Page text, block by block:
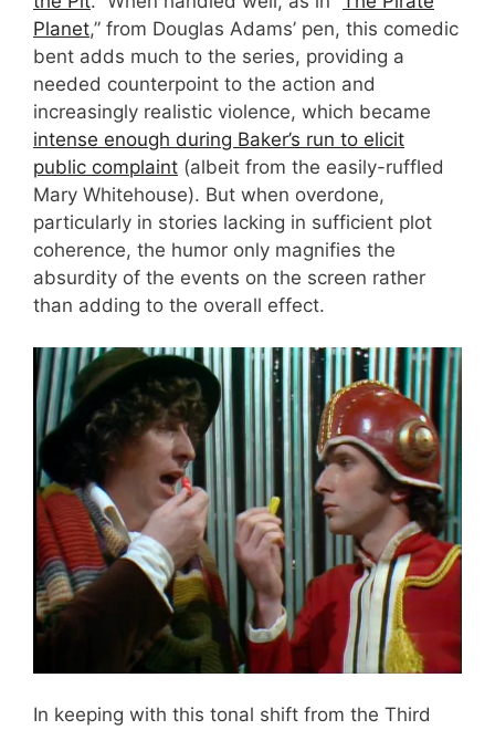
Planet,” from Douglas Adams’ pen, this comedic
bent adds much to the series, providing a
needed counterpoint to the action and
increasingly realistic violence, which became
intense enough during Baker’s run to elicit
public complaint (albeit from the easily-ruffled
Mary Whitehouse). But when overdone,
particularly in stories lacking in sufficient plot
coherence, the humor only magnifies the
absurdity of the events on the screen rather
than adding to the overall effect.
In keeping with this tonal shift from the Third